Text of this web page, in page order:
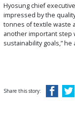
Hyosung chief
impressed by the
tonnes of textile waste
another important step
sustainability goals,” he
Share this story: